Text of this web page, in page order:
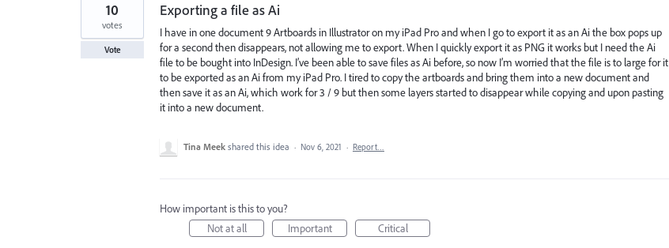
Exporting a file as Ai
I have in one document 9 Artboards in Illustrator on my iPad Pro and when I go to export it as an Ai the box pops up
for a second then disappears, not allowing me to export. When I quickly export it as PNG it works but I need the Ai
file to be bought into InDesign. I’ve been able to save files as Ai before, so now I’m worried that the file is to large for it
to be exported as an Ai from my iPad Pro. I tired to copy the artboards and bring them into a new document and
then save it as an Ai, which work for 3 / 9 but then some layers started to disappear while copying and upon pasting
it into a new document.
10
votes
Vote
Tina Meek shared this idea · Nov 6, 2021 · Report…
How important is this to you?
Not at all
Important Critical